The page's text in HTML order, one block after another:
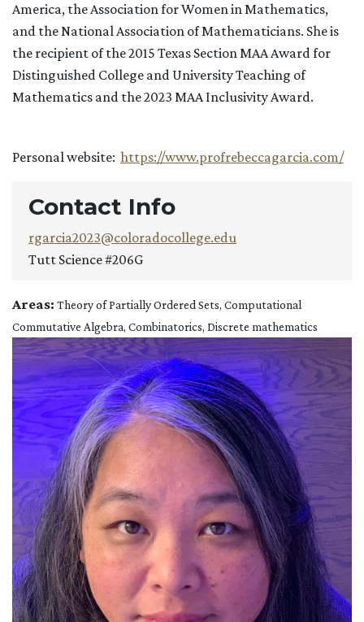
America, the Association for Women in Mathematics,
and the National Association of Mathematicians. She is
the recipient of the 2015 Texas Section MAA Award for
Distinguished College and University Teaching of
Mathematics and the 2023 MAA Inclusivity Award.
Personal website: https://www.profrebeccagarcia.com/
Contact Info
rgarcia2023@coloradocollege.edu
Tutt Science #206G
Areas: Theory of Partially Ordered Sets, Computational
Commutative Algebra, Combinatorics, Discrete mathematics